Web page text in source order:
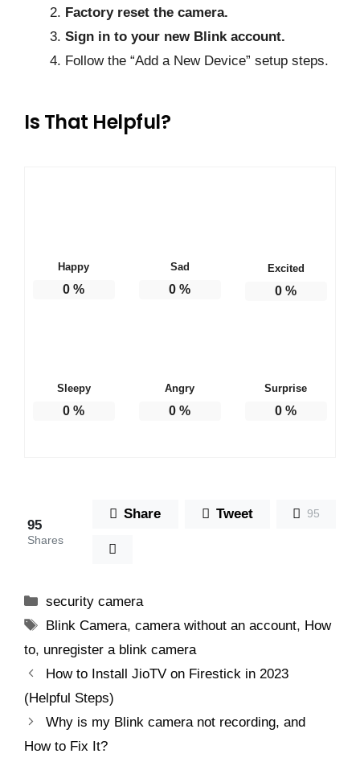
Factory reset the camera.
Sign in to your new Blink account.
Follow the “Add a New Device” setup steps.
Is That Helpful?
Happy
0 %
Sad
0 %
Excited
0 %
Sleepy
0 %
Angry
0 %
Surprise
0 %
95
Shares
Share Tweet 95
Categories
security camera
Tags
Blink Camera,camera without an account, How
to, unregister a blink camera
How to Install JioTV on Firestick in 2023
(Helpful Steps)
Why is my Blink camera not recording, and
How to Fix It?